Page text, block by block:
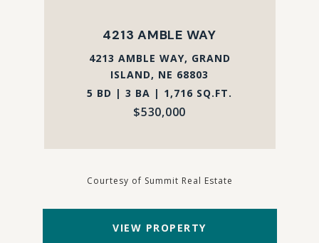
4213 AMBLE WAY
4213 AMBLE WAY, GRAND
ISLAND, NE 68803
5 BD | 3 BA | 1,716 SQ.FT.
$530,000
Courtesy of Summit Real Estate
VIEW PROPERTY